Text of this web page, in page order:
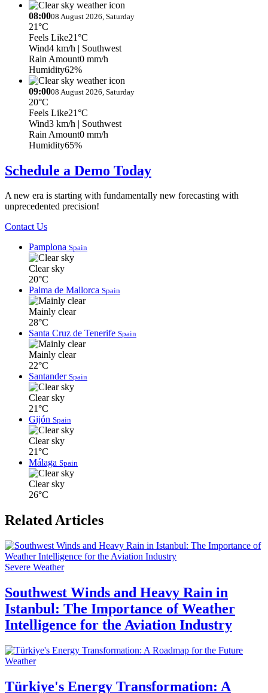
08:0008 August 2026, Saturday
21°C
Feels Like21°C
Wind4 km/h | Southwest
Rain Amount0 mm/h
Humidity62%
09:0008 August 2026, Saturday
20°C
Feels Like21°C
Wind3 km/h | Southwest
Rain Amount0 mm/h
Humidity65%
Schedule a Demo Today
A new era is starting with fundamentally new forecasting with
unprecedented precision!
Contact Us
Pamplona Spain
Clear sky
20°C
Palma de Mallorca Spain
Mainly clear
28°C
Santa Cruz de Tenerife Spain
Mainly clear
22°C
Santander Spain
Clear sky
21°C
Gijón Spain
Clear sky
21°C
Málaga Spain
Clear sky
26°C
Related Articles
Severe Weather
Southwest Winds and Heavy Rain in
Istanbul: The Importance of Weather
Intelligence for the Aviation Industry
Weather
Türkiye's Energy Transformation: A